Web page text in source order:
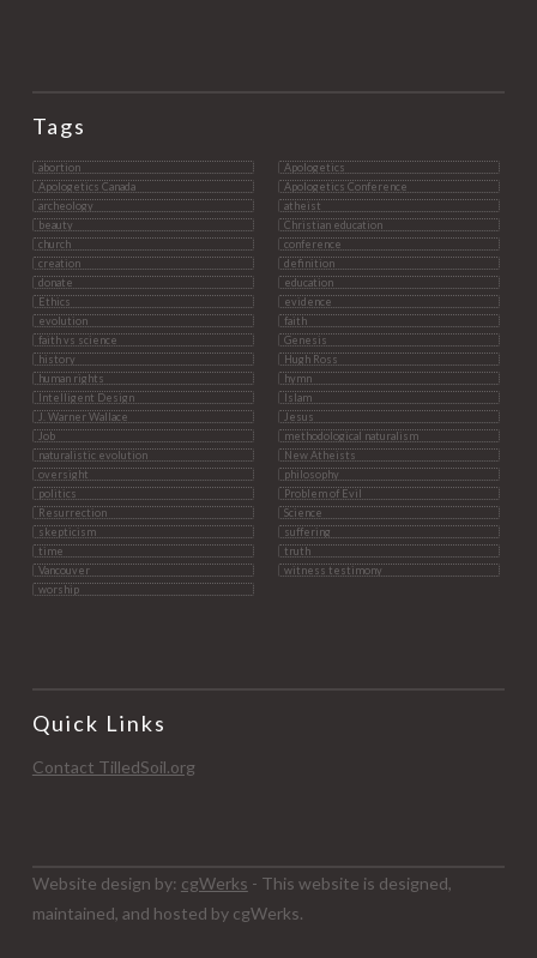
Tags
abortion
Apologetics
Apologetics Canada
Apologetics Conference
archeology
atheist
beauty
Christian education
church
conference
creation
definition
donate
education
Ethics
evidence
evolution
faith
faith vs science
Genesis
history
Hugh Ross
human rights
hymn
Intelligent Design
Islam
J. Warner Wallace
Jesus
Job
methodological naturalism
naturalistic evolution
New Atheists
oversight
philosophy
politics
Problem of Evil
Resurrection
Science
skepticism
suffering
time
truth
Vancouver
witness testimony
worship
Quick Links
Contact TilledSoil.org
Website design by: cgWerks - This website is designed,
maintained, and hosted by cgWerks.